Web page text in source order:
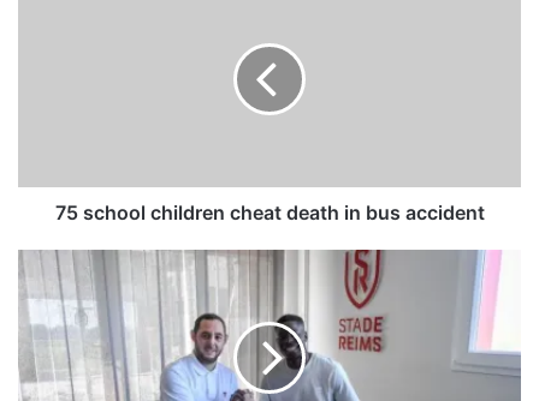
c
e
c
75 school children cheat death in bus accident
s